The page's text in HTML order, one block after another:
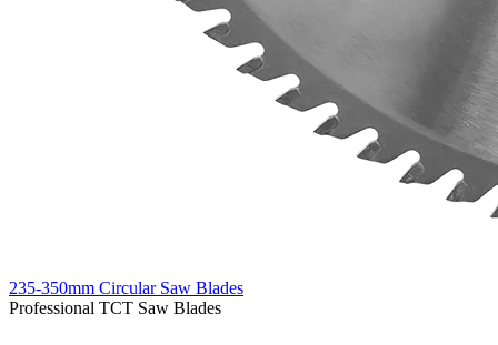
235-350mm Circular Saw Blades
Professional TCT Saw Blades